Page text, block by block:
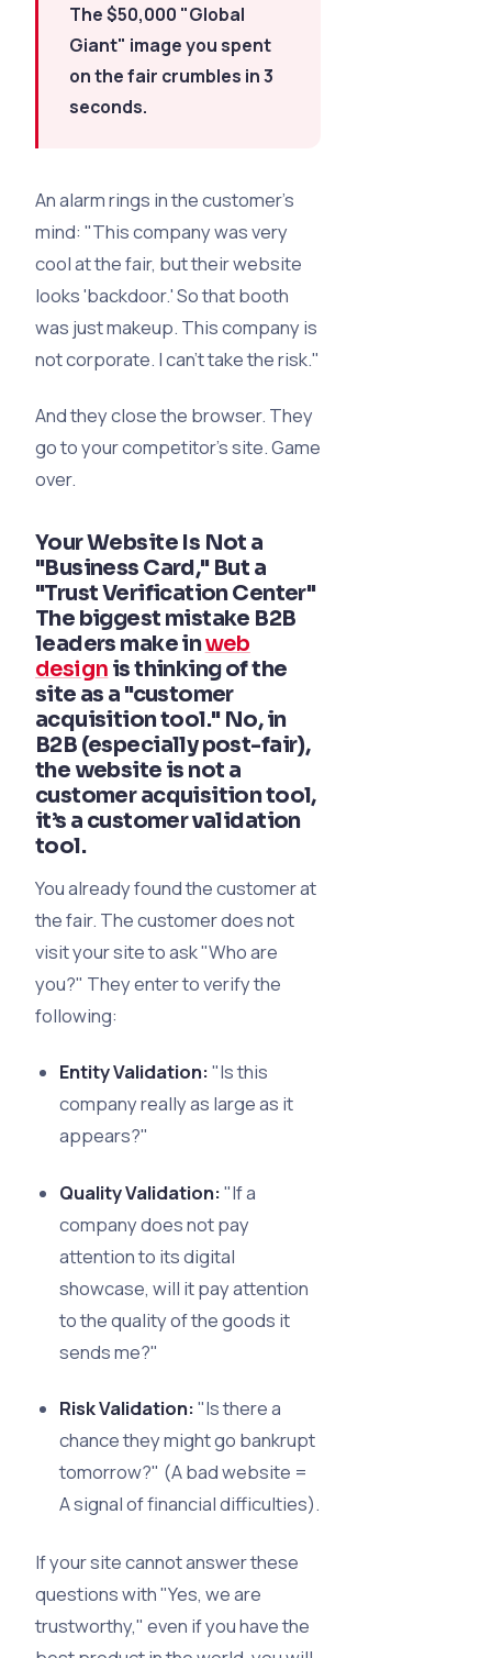
The $50,000 "Global
Giant" image you spent
on the fair crumbles in 3
seconds.
An alarm rings in the customer's
mind: "This company was very
cool at the fair, but their website
looks 'backdoor.' So that booth
was just makeup. This company is
not corporate. I can’t take the risk."
And they close the browser. They
go to your competitor’s site. Game
over.
Your Website Is Not a
"Business Card," But a
"Trust Verification Center"
The biggest mistake B2B
leaders make inweb
design is thinking of the
site as a "customer
acquisition tool." No, in
B2B (especially post-fair),
the website is not a
customer acquisitiontool,
it’s a customer validation
tool.
You already found the customer at
the fair. The customer does not
visit your site to ask "Who are
you?" They enter to verify the
following:
Entity Validation:"Is this
company really as large as it
appears?"
Quality Validation:"If a
company does not pay
attention to its digital
showcase, will it pay attention
to the quality of the goods it
sends me?"
Risk Validation:"Is there a
chance they might go bankrupt
tomorrow?" (A bad website =
A signal of financial difficulties).
If your site cannot answer these
questions with "Yes, we are
trustworthy," even if you have the